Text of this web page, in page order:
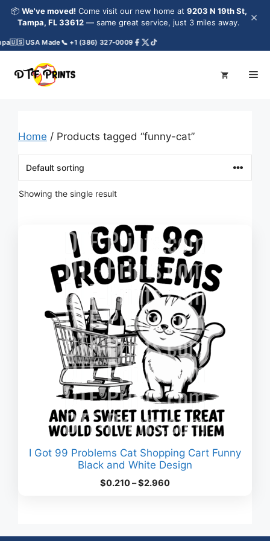
Skip
content
📦 We've moved! Come visit our new home at 9203 N 19th St,
Tampa, FL 33612 — same great service, just 3 miles away. ×
🇺🇸 USA Made📞 +1 (386) 327-0009
Home / Products tagged “funny-cat”
Showing the single result
I Got 99 Problems Cat Shopping Cart Funny
Black and White Design
$0.210–$2.960Price